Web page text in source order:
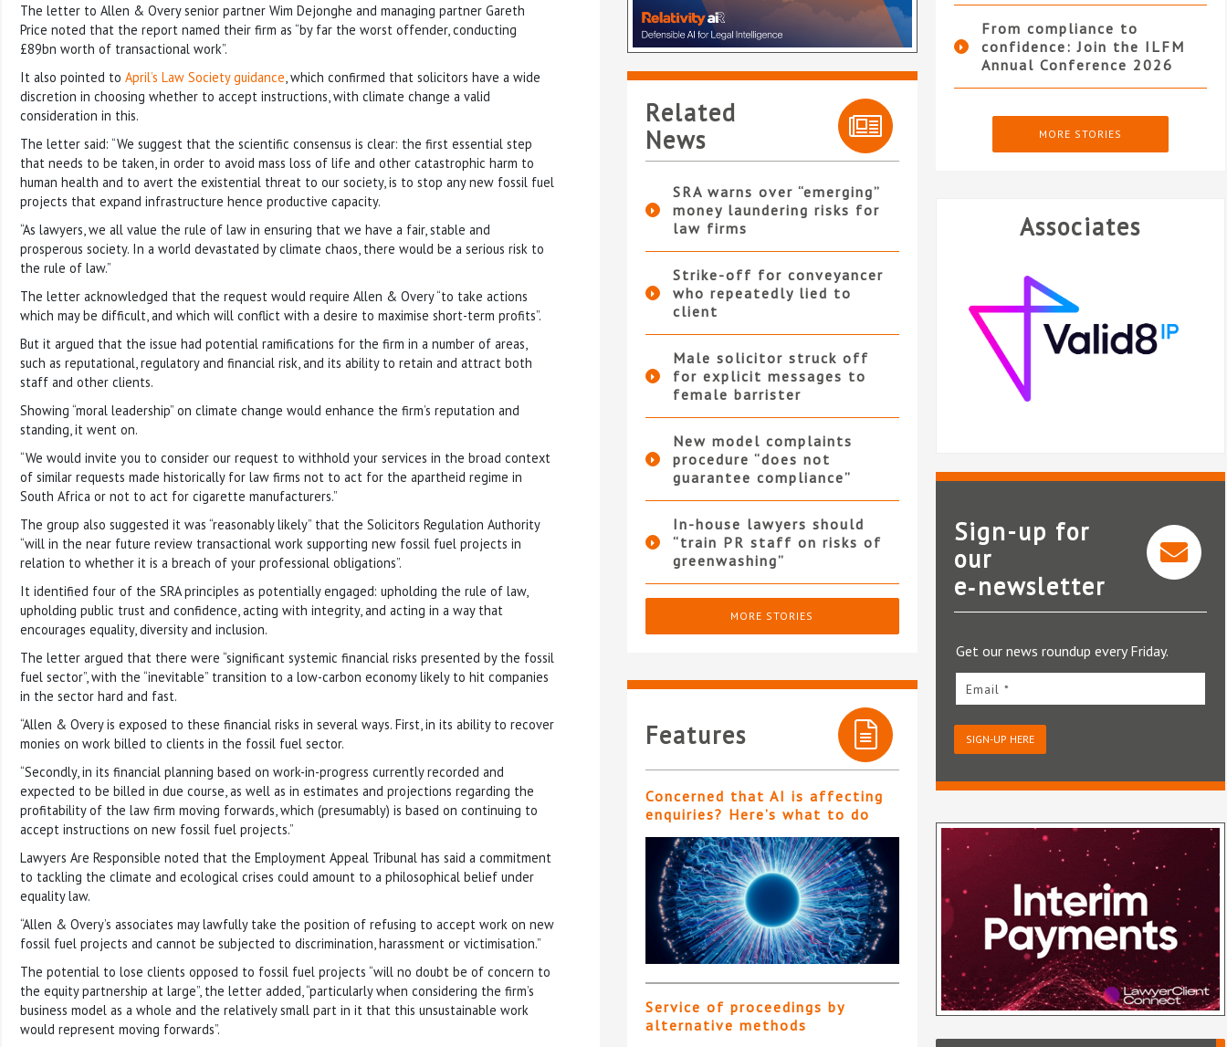
The letter to Allen & Overy senior partner Wim Dejonghe and managing partner Gareth
Price noted that the report named their firm as “by far the worst offender, conducting
£89bn worth of transactional work”.
It also pointed to April’s Law Society guidance, which confirmed that solicitors have a wide
discretion in choosing whether to accept instructions, with climate change a valid
consideration in this.
The letter said: “We suggest that the scientific consensus is clear: the first essential step
that needs to be taken, in order to avoid mass loss of life and other catastrophic harm to
human health and to avert the existential threat to our society, is to stop any new fossil fuel
projects that expand infrastructure hence productive capacity.
“As lawyers, we all value the rule of law in ensuring that we have a fair, stable and
prosperous society. In a world devastated by climate chaos, there would be a serious risk to
the rule of law.”
The letter acknowledged that the request would require Allen & Overy “to take actions
which may be difficult, and which will conflict with a desire to maximise short-term profits”.
But it argued that the issue had potential ramifications for the firm in a number of areas,
such as reputational, regulatory and financial risk, and its ability to retain and attract both
staff and other clients.
Showing “moral leadership” on climate change would enhance the firm’s reputation and
standing, it went on.
“We would invite you to consider our request to withhold your services in the broad context
of similar requests made historically for law firms not to act for the apartheid regime in
South Africa or not to act for cigarette manufacturers.”
The group also suggested it was “reasonably likely” that the Solicitors Regulation Authority
“will in the near future review transactional work supporting new fossil fuel projects in
relation to whether it is a breach of your professional obligations”.
It identified four of the SRA principles as potentially engaged: upholding the rule of law,
upholding public trust and confidence, acting with integrity, and acting in a way that
encourages equality, diversity and inclusion.
The letter argued that there were “significant systemic financial risks presented by the fossil
fuel sector”, with the “inevitable” transition to a low-carbon economy likely to hit companies
in the sector hard and fast.
“Allen & Overy is exposed to these financial risks in several ways. First, in its ability to recover
monies on work billed to clients in the fossil fuel sector.
“Secondly, in its financial planning based on work-in-progress currently recorded and
expected to be billed in due course, as well as in estimates and projections regarding the
profitability of the law firm moving forwards, which (presumably) is based on continuing to
accept instructions on new fossil fuel projects.”
Lawyers Are Responsible noted that the Employment Appeal Tribunal has said a commitment
to tackling the climate and ecological crises could amount to a philosophical belief under
equality law.
“Allen & Overy’s associates may lawfully take the position of refusing to accept work on new
fossil fuel projects and cannot be subjected to discrimination, harassment or victimisation.”
The potential to lose clients opposed to fossil fuel projects “will no doubt be of concern to
the equity partnership at large”, the letter added, “particularly when considering the firm’s
business model as a whole and the relatively small part in it that this unsustainable work
would represent moving forwards”.
Related
News
SRA warns over “emerging”
money laundering risks for
law firms
Strike-off for conveyancer
who repeatedly lied to
client
Male solicitor struck off
for explicit messages to
female barrister
New model complaints
procedure “does not
guarantee compliance”
In-house lawyers should
“train PR staff on risks of
greenwashing”
MORE STORIES
Features
Concerned that AI is affecting
enquiries? Here’s what to do
Service of proceedings by
alternative methods
From compliance to
confidence: Join the ILFM
Annual Conference 2026
MORE STORIES
Associates
Valid8 IP
Sign-up for
our
e‑newsletter
Get our news roundup every Friday.
Email *
SIGN-UP HERE